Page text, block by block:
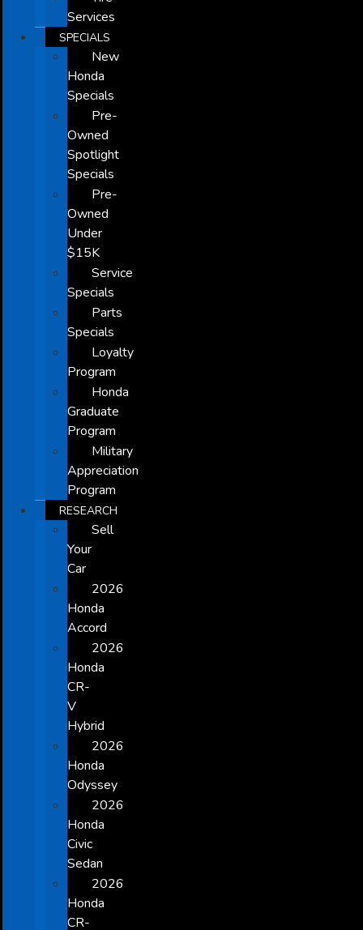
Services
SPECIALS
New
Honda
Specials
Pre-
Owned
Spotlight
Specials
Pre-
Owned
Under
$15K
Service
Specials
Parts
Specials
Loyalty
Program
Honda
Graduate
Program
Military
Appreciation
Program
RESEARCH
Sell
Your
Car
2026
Honda
Accord
2026
Honda
CR-
V
Hybrid
2026
Honda
Odyssey
2026
Honda
Civic
Sedan
2026
Honda
CR-